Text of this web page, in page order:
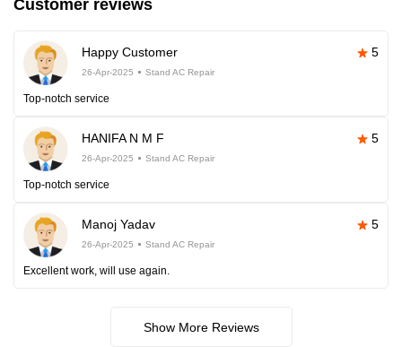
Customer reviews
Happy Customer 5
26-Apr-2025 Stand AC Repair
Top-notch service
HANIFA N M F 5
26-Apr-2025 Stand AC Repair
Top-notch service
Manoj Yadav 5
26-Apr-2025 Stand AC Repair
Excellent work, will use again.
Show More Reviews